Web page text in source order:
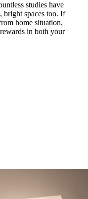
studies have
bright spaces too. If
home situation,
in both your